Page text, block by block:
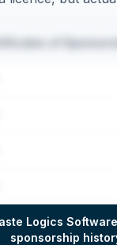
of
Logics
sponsorship
per year (2022–2025),
Employer Sponsorship